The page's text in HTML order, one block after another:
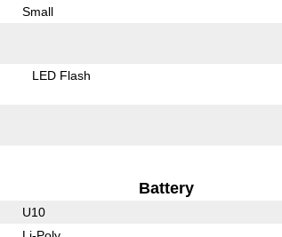
Small
LED Flash
Battery
U10